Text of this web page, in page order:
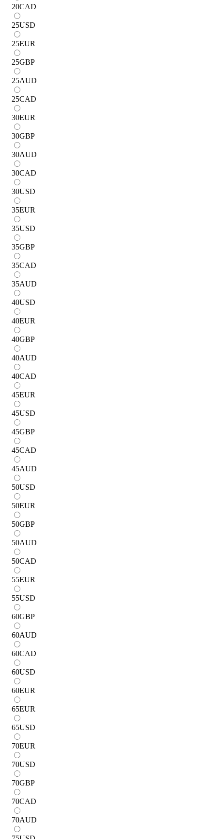
20CAD
25USD
25EUR
25GBP
25AUD
25CAD
30EUR
30GBP
30AUD
30CAD
30USD
35EUR
35USD
35GBP
35CAD
35AUD
40USD
40EUR
40GBP
40AUD
40CAD
45EUR
45USD
45GBP
45CAD
45AUD
50USD
50EUR
50GBP
50AUD
50CAD
55EUR
55USD
60GBP
60AUD
60CAD
60USD
60EUR
65EUR
65USD
70EUR
70USD
70GBP
70CAD
70AUD